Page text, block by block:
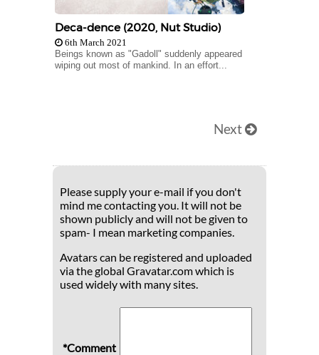
Deca-dence (2020, Nut Studio)
6th March 2021
Beings known as "Gadoll" suddenly appeared
wiping out most of mankind. In an effort...
Next
Please supply your e-mail if you don't
mind me contacting you. It will not be
shown publicly and will not be given to
spam- I mean marketing companies.
Avatars can be registered and uploaded
via the global Gravatar.com which is
used widely with many sites.
*Comment